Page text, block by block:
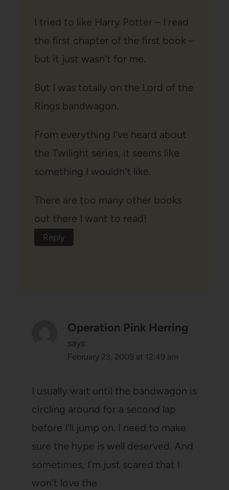
I tried to like Harry Potter – I read
the first chapter of the first book –
but it just wasn’t for me.
But I was totally on the Lord of the
Rings bandwagon.
From everything I’ve heard about
the Twilight series, it seems like
something I wouldn’t like.
There are too many other books
out there I want to read!
Reply
Operation Pink Herring
says:
February 23, 2009 at 12:49 am
I usually wait until the bandwagon is
circling around for a second lap
before I’ll jump on. I need to make
sure the hype is well deserved. And
sometimes, I’m just scared that I
won’t love the